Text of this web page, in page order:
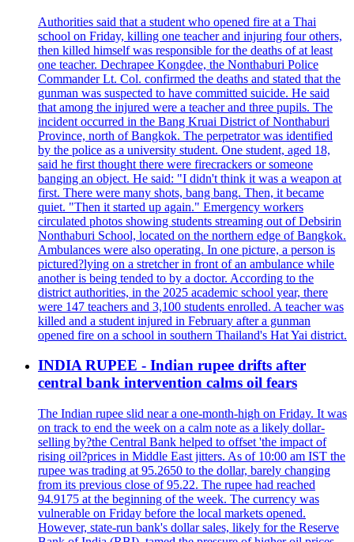
Authorities said that a student who opened fire at a Thai
school on Friday, killing one teacher and injuring four others,
then killed himself was responsible for the deaths of at least
one teacher. Dechrapee Kongdee, the Nonthaburi Police
Commander Lt. Col. confirmed the deaths and stated that the
gunman was suspected to have committed suicide. He said
that among the injured were a teacher and three pupils. The
incident occurred in the Bang Kruai District of Nonthaburi
Province, north of Bangkok. The perpetrator was identified
by the police as a university student. One student, aged 18,
said he first thought there were firecrackers or someone
banging an object. He said: "I didn't think it was a weapon at
first. There were many shots, bang bang. Then, it became
quiet. "Then it started up again." Emergency workers
circulated photos showing students streaming out of Debsirin
Nonthaburi School, located on the northern edge of Bangkok.
Ambulances were also operating. In one picture, a person is
pictured?lying on a stretcher in front of an ambulance while
another is being tended to by a doctor. According to the
district authorities, in the 2025 academic school year, there
were 147 teachers and 3,100 students enrolled. A teacher was
killed and a student injured in February after a gunman
opened fire on a school in southern Thailand's Hat Yai district.
INDIA RUPEE - Indian rupee drifts after
central bank intervention calms oil fears
The Indian rupee slid near a one-month-high on Friday. It was
on track to end the week on a calm note as a likely dollar-
selling by?the Central Bank helped to offset 'the impact of
rising oil?prices in Middle East jitters. As of 10:00 am IST the
rupee was trading at 95.2650 to the dollar, barely changing
from its previous close of 95.22. The rupee had reached
94.9175 at the beginning of the week. The currency was
vulnerable on Friday before the local markets opened.
However, state-run bank's dollar sales, likely for the Reserve